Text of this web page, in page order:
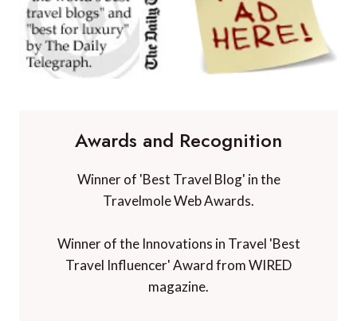
Awards and Recognition
Winner of 'Best Travel Blog' in the
Travelmole Web Awards.